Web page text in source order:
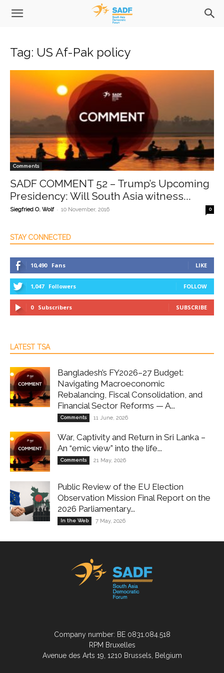
Tag: US Af-Pak policy
Comments
SADF COMMENT 52 – Trump’s Upcoming
Presidency: Will South Asia witness...
Siegfried O. Wolf - 10 November, 2016 0
STAY CONNECTED
10,490 Fans LIKE
1,047 Followers FOLLOW
0 Subscribers SUBSCRIBE
LATEST TSA
Bangladesh’s FY2026–27 Budget:
Navigating Macroeconomic
Rebalancing, Fiscal Consolidation, and
Financial Sector Reforms — A...
Comments 11 June, 2026
War, Captivity and Return in Sri Lanka –
An “emic view” into the life...
Comments 21 May, 2026
Public Review of the EU Election
Observation Mission Final Report on the
2026 Parliamentary...
In the Web 7 May, 2026
Company number: BE 0831.084.518
RPM Bruxelles
Avenue des Arts 19, 1210 Brussels, Belgium